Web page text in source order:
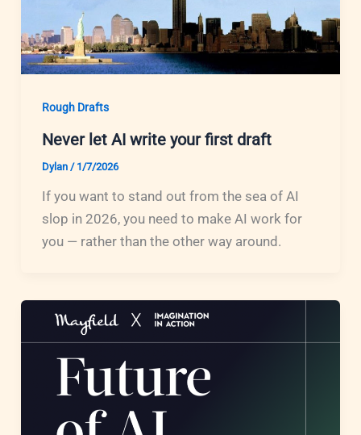
Rough Drafts
Never let AI write your first draft
Dylan / 1/7/2026
If you want to stand out from the sea of AI
slop in 2026, you need to make AI work for
you — rather than the other way around.